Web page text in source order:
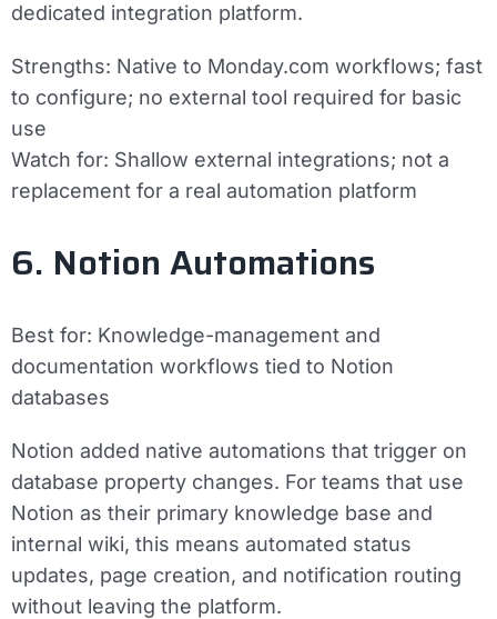
dedicated integration platform.
Strengths: Native to Monday.com workflows; fast
to configure; no external tool required for basic
use
Watch for: Shallow external integrations; not a
replacement for a real automation platform
6. Notion Automations
Best for: Knowledge-management and
documentation workflows tied to Notion
databases
Notion added native automations that trigger on
database property changes. For teams that use
Notion as their primary knowledge base and
internal wiki, this means automated status
updates, page creation, and notification routing
without leaving the platform.